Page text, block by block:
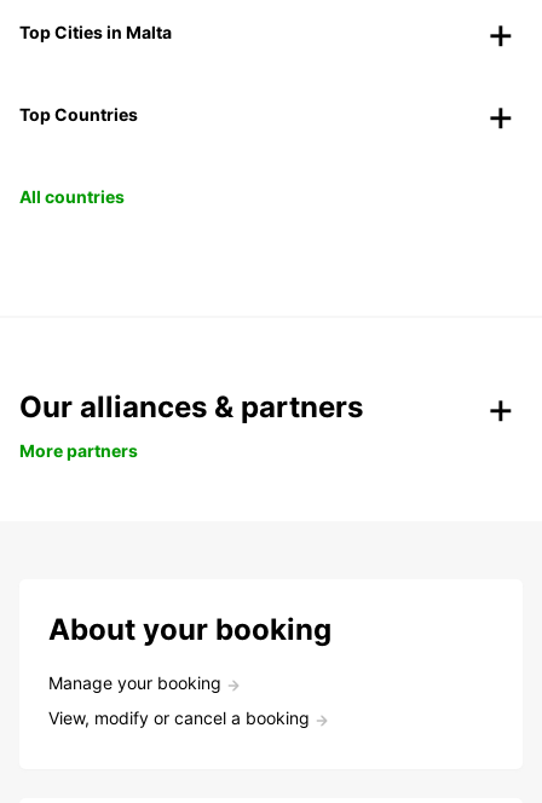
Top Cities in Malta
Top Countries
All countries
Our alliances & partners
More partners
About your booking
Manage your booking
View, modify or cancel a booking